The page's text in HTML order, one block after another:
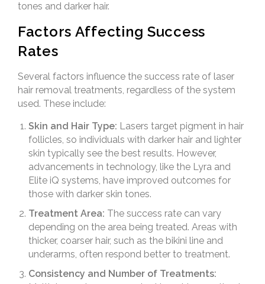
tones and darker hair.
Factors Affecting Success
Rates
Several factors influence the success rate of laser
hair removal treatments, regardless of the system
used. These include:
Skin and Hair Type: Lasers target pigment in hair
follicles, so individuals with darker hair and lighter
skin typically see the best results. However,
advancements in technology, like the Lyra and
Elite iQ systems, have improved outcomes for
those with darker skin tones.
Treatment Area: The success rate can vary
depending on the area being treated. Areas with
thicker, coarser hair, such as the bikini line and
underarms, often respond better to treatment.
Consistency and Number of Treatments: